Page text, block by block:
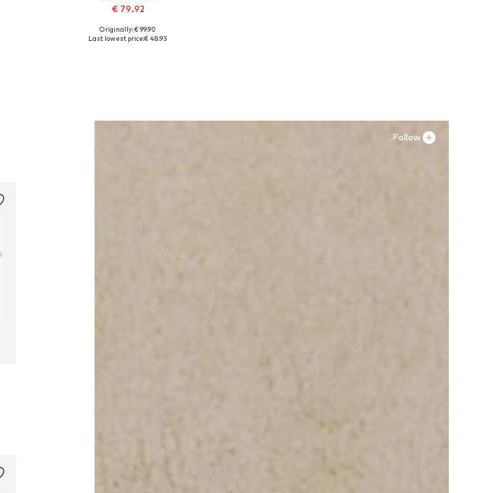
€ 79.92
Available sizes: 37, 38, 39, 40, 41, 42
Originally: € 99.90
Last lowest price:€ 48.93
Follow